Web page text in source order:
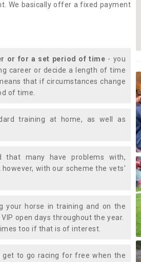
We basically offer a fixed payment
or for a set period of time - you
career or decide a length of time
that if circumstances change
of time.
training at home, as well as
many have problems with,
with our scheme the vets'
your horse in training and on the
open days throughout the year.
too if that is of interest.
get to go racing for free when the